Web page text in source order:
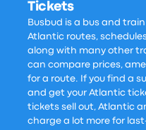
Tickets
Busbud is a bus and
Atlantic routes,
along with many other
can compare prices,
for a route. If you find a
and get your Atlantic
tickets sell out, Atlantic
charge a lot more for